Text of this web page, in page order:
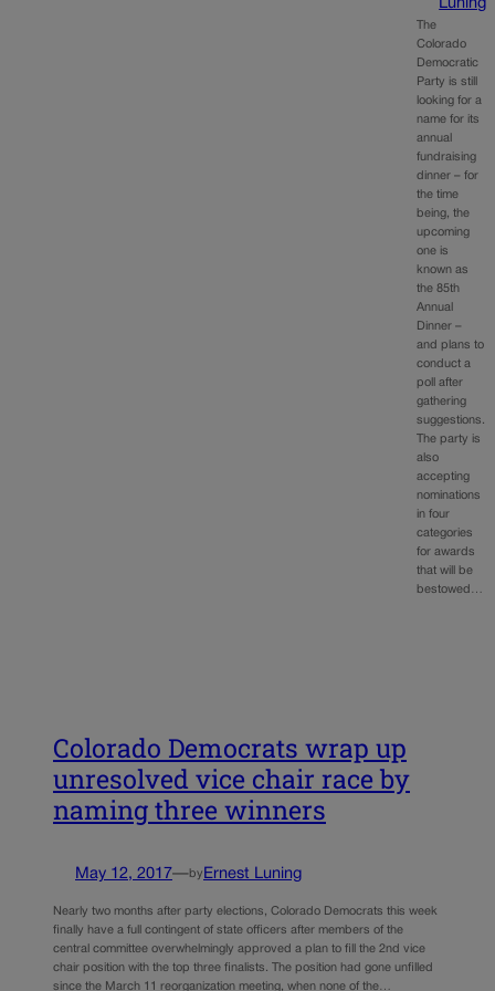
Luning
The
Colorado
Democratic
Party is still
looking for a
name for its
annual
fundraising
dinner – for
the time
being, the
upcoming
one is
known as
the 85th
Annual
Dinner –
and plans to
conduct a
poll after
gathering
suggestions.
The party is
also
accepting
nominations
in four
categories
for awards
that will be
bestowed…
Colorado Democrats wrap up
unresolved vice chair race by
naming three winners
May 12, 2017—by Ernest Luning
Nearly two months after party elections, Colorado Democrats this week
finally have a full contingent of state officers after members of the
central committee overwhelmingly approved a plan to fill the 2nd vice
chair position with the top three finalists. The position had gone unfilled
since the March 11 reorganization meeting, when none of the…